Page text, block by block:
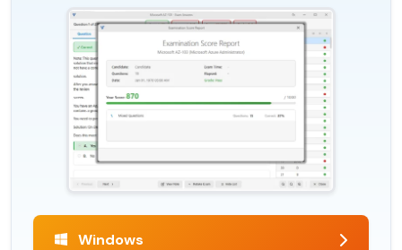
Windows